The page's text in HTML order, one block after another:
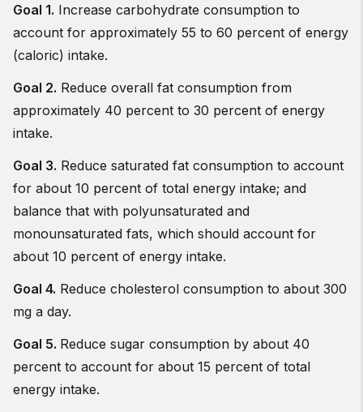
Goal 1. Increase carbohydrate consumption to
account for approximately 55 to 60 percent of energy
(caloric) intake.
Goal 2. Reduce overall fat consumption from
approximately 40 percent to 30 percent of energy
intake.
Goal 3. Reduce saturated fat consumption to account
for about 10 percent of total energy intake; and
balance that with polyunsaturated and
monounsaturated fats, which should account for
about 10 percent of energy intake.
Goal 4. Reduce cholesterol consumption to about 300
mg a day.
Goal 5. Reduce sugar consumption by about 40
percent to account for about 15 percent of total
energy intake.